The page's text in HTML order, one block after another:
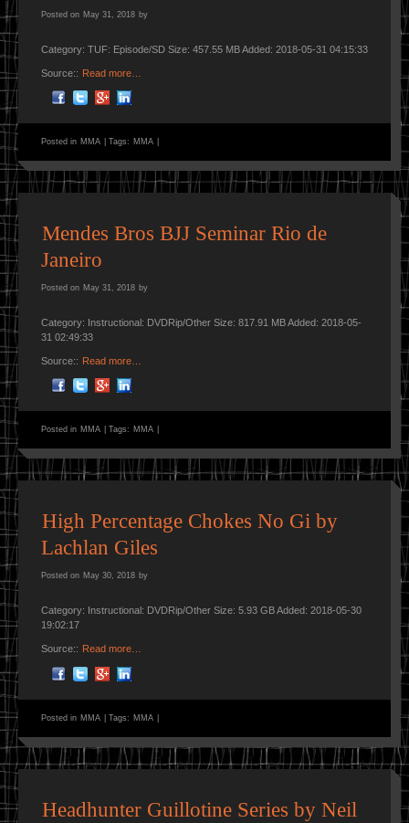
Posted on May 31, 2018 by
Category: TUF: Episode/SD Size: 457.55 MB Added: 2018-05-31 04:15:33
Source:: Read more…
Posted in MMA Tags: MMA
Mendes Bros BJJ Seminar Rio de
Janeiro
Posted on May 31, 2018 by
Category: Instructional: DVDRip/Other Size: 817.91 MB Added: 2018-05-
31 02:49:33
Source:: Read more…
Posted in MMA Tags: MMA
High Percentage Chokes No Gi by
Lachlan Giles
Posted on May 30, 2018 by
Category: Instructional: DVDRip/Other Size: 5.93 GB Added: 2018-05-30
19:02:17
Source:: Read more…
Posted in MMA Tags: MMA
Headhunter Guillotine Series by Neil